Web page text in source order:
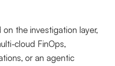
on the investigation layer,
cloud FinOps,
or an agentic